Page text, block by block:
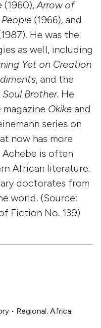
(1960), Arrow of
(1966), and
He was the
as well, including
Yet on Creation
, and the
Soul Brother. He
Okike and
series on
now has more
is often
African literature.
doctorates from
world. (Source:
Fiction No. 139)
• Regional: Africa